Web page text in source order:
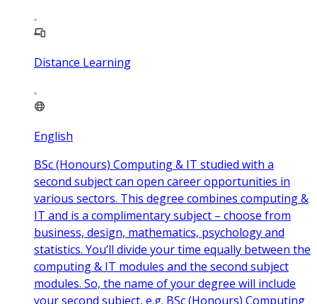
Distance Learning
English
BSc (Honours) Computing & IT studied with a
second subject can open career opportunities in
various sectors. This degree combines computing &
IT and is a complimentary subject – choose from
business, design, mathematics, psychology and
statistics. You’ll divide your time equally between the
computing & IT modules and the second subject
modules. So, the name of your degree will include
your second subject, e.g. BSc (Honours) Computing